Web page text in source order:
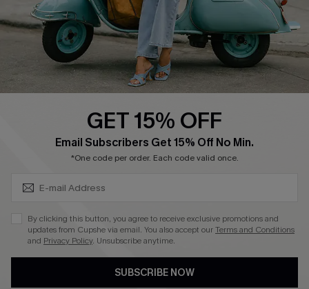
Start A Return
Size Measurement
QUICK LINKS
Ambassador Program
4.4
GET 15% OFF
Email Subscribers Get 15% Off No Min.
*One code per order. Each code valid once.
By clicking this button, you agree to receive exclusive promotions and
updates from Cupshe via email. You also accept ourTerms and Conditions
and Privacy Policy. Unsubscribe anytime.
SUBSCRIBE NOW